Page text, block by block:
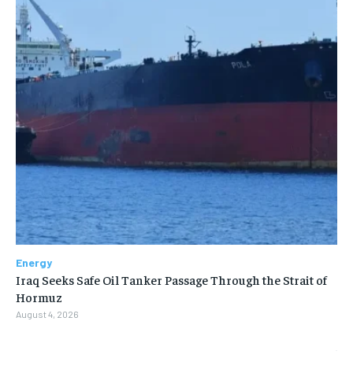
Energy
Iraq Seeks Safe Oil Tanker Passage Through the Strait of
Hormuz
August 4, 2026